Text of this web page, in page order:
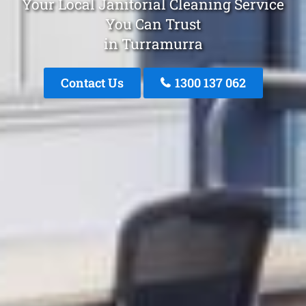
Your Local Janitorial Cleaning Service
You Can Trust
in Turramurra
Contact Us 1300 137 062